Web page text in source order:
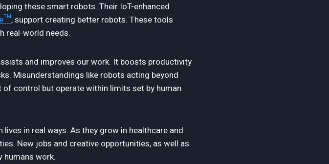
these smart robots. Their IoT-enhanced
, support creating better robots. These tools
real-world needs.
and improves our work. It boosts productivity
Misunderstandings like robots acting beyond
control but operate within limits set by human
in real ways. As they grow in healthcare and
New jobs and creative opportunities, as well as
humans work.